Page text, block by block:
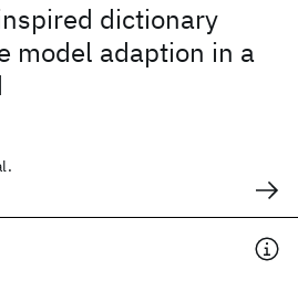
dictionary
model adaption in a